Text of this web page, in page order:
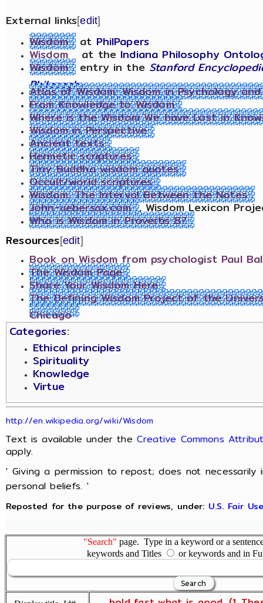
External links[edit]
Wisdom at PhilPapers
Wisdom at the Indiana Philosophy
Wisdom entry in the Stanford
Philosophy
Atlas of Wisdom: Wisdom in Psychology
From Knowledge to Wisdom
Where is the Wisdom We have Lost in
Wisdom in Perspective
Ancient texts
Hermetic scriptures
Tiny Buddha wisdom quotes
Occult/world scriptures
Wisdom: The Interval Between the Notes
John-uebersax.com , Wisdom Lexicon
Who is Wisdom in Proverbs 8?
Resources[edit]
Book on Wisdom from psychologist Paul
The Wisdom Page
Share Your Wisdom Here
The Defining Wisdom Project of the
Chicago
Categories:
Ethical principles
Spirituality
Knowledge
Virtue
http://en.wikipedia.org/wiki/Wisdom
Text is available under the Creative Commons
apply.
' Giving a permission to repost; does not
personal beliefs. '
Reposted for the purpose of reviews, under: U.S. Fair
"Search" page. Type in a keyword or a
keywords and Titles
or keywords and in